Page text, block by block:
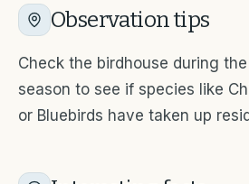
Observation tips
Check the birdhouse during
season to see if species like
or Bluebirds have taken up